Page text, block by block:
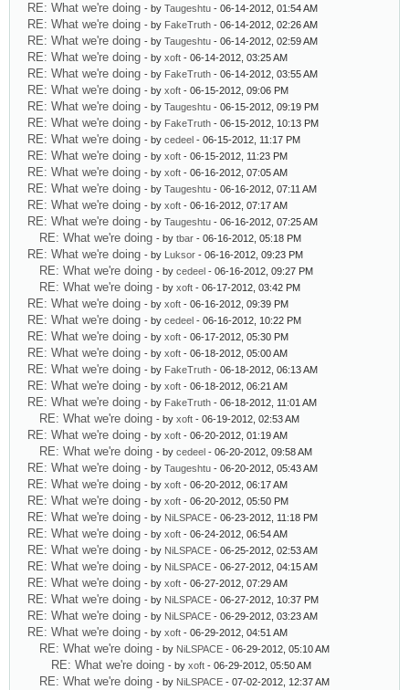
RE: What we're doing - by Taugeshtu - 06-14-2012, 01:54 AM
RE: What we're doing - by FakeTruth - 06-14-2012, 02:26 AM
RE: What we're doing - by Taugeshtu - 06-14-2012, 02:59 AM
RE: What we're doing - by xoft - 06-14-2012, 03:25 AM
RE: What we're doing - by FakeTruth - 06-14-2012, 03:55 AM
RE: What we're doing - by xoft - 06-15-2012, 09:06 PM
RE: What we're doing - by Taugeshtu - 06-15-2012, 09:19 PM
RE: What we're doing - by FakeTruth - 06-15-2012, 10:13 PM
RE: What we're doing - by cedeel - 06-15-2012, 11:17 PM
RE: What we're doing - by xoft - 06-15-2012, 11:23 PM
RE: What we're doing - by xoft - 06-16-2012, 07:05 AM
RE: What we're doing - by Taugeshtu - 06-16-2012, 07:11 AM
RE: What we're doing - by xoft - 06-16-2012, 07:17 AM
RE: What we're doing - by Taugeshtu - 06-16-2012, 07:25 AM
RE: What we're doing - by tbar - 06-16-2012, 05:18 PM
RE: What we're doing - by Luksor - 06-16-2012, 09:23 PM
RE: What we're doing - by cedeel - 06-16-2012, 09:27 PM
RE: What we're doing - by xoft - 06-17-2012, 03:42 PM
RE: What we're doing - by xoft - 06-16-2012, 09:39 PM
RE: What we're doing - by cedeel - 06-16-2012, 10:22 PM
RE: What we're doing - by xoft - 06-17-2012, 05:30 PM
RE: What we're doing - by xoft - 06-18-2012, 05:00 AM
RE: What we're doing - by FakeTruth - 06-18-2012, 06:13 AM
RE: What we're doing - by xoft - 06-18-2012, 06:21 AM
RE: What we're doing - by FakeTruth - 06-18-2012, 11:01 AM
RE: What we're doing - by xoft - 06-19-2012, 02:53 AM
RE: What we're doing - by xoft - 06-20-2012, 01:19 AM
RE: What we're doing - by cedeel - 06-20-2012, 09:58 AM
RE: What we're doing - by Taugeshtu - 06-20-2012, 05:43 AM
RE: What we're doing - by xoft - 06-20-2012, 06:17 AM
RE: What we're doing - by xoft - 06-20-2012, 05:50 PM
RE: What we're doing - by NiLSPACE - 06-23-2012, 11:18 PM
RE: What we're doing - by xoft - 06-24-2012, 06:54 AM
RE: What we're doing - by NiLSPACE - 06-25-2012, 02:53 AM
RE: What we're doing - by NiLSPACE - 06-27-2012, 04:15 AM
RE: What we're doing - by xoft - 06-27-2012, 07:29 AM
RE: What we're doing - by NiLSPACE - 06-27-2012, 10:37 PM
RE: What we're doing - by NiLSPACE - 06-29-2012, 03:23 AM
RE: What we're doing - by xoft - 06-29-2012, 04:51 AM
RE: What we're doing - by NiLSPACE - 06-29-2012, 05:10 AM
RE: What we're doing - by xoft - 06-29-2012, 05:50 AM
RE: What we're doing - by NiLSPACE - 07-02-2012, 12:37 AM